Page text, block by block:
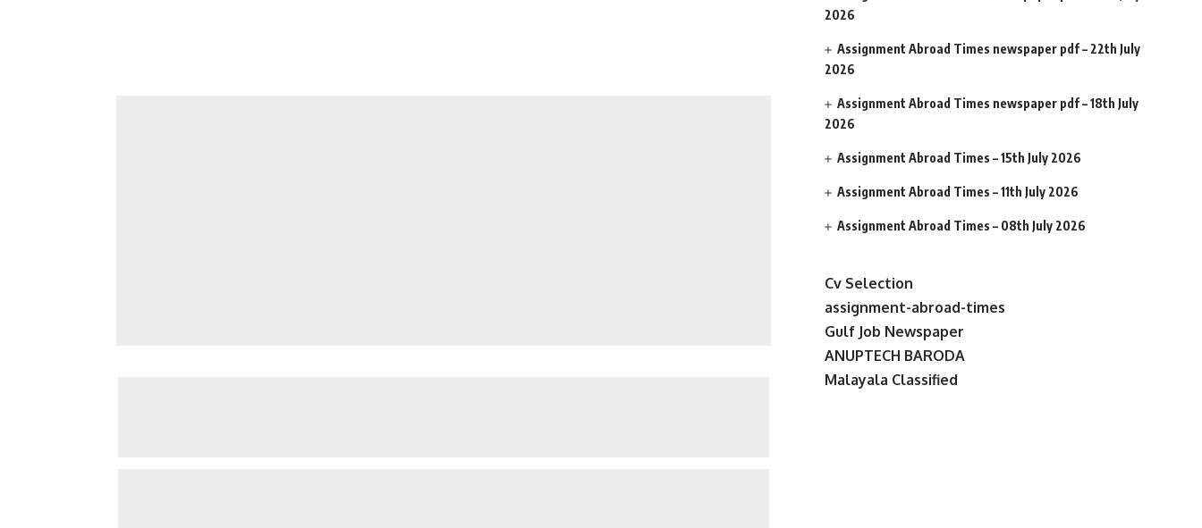
2026
Assignment Abroad Times newspaper pdf – 22th July
2026
Assignment Abroad Times newspaper pdf – 18th July
2026
Assignment Abroad Times – 15th July 2026
Assignment Abroad Times – 11th July 2026
Assignment Abroad Times – 08th July 2026
Cv Selection
assignment-abroad-times
Gulf Job Newspaper
ANUPTECH BARODA
Malayala Classified